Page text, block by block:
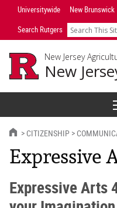
SkipUniversitywide New Brunswick
Search Rutgers
Search
New Jersey
New
HOMECITIZENSHIP
Expressive
Expressive Arts